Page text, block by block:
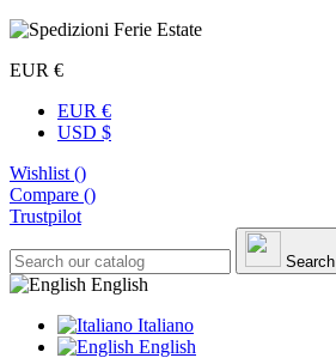
EUR €
EUR €
USD $
Wishlist ()
Compare ()
Trustpilot
Search
English
Italiano
English